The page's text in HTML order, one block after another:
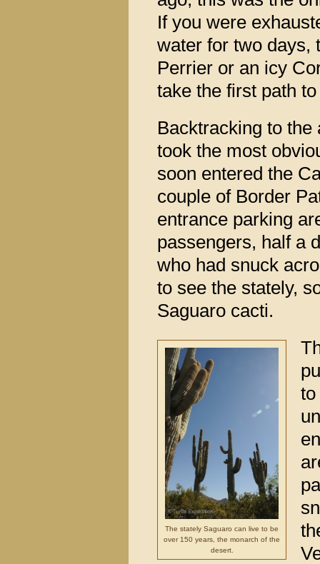
If you were
water for two days,
Perrier or an icy
take the first path
Backtracking to
took the most
soon entered the
couple of Border
entrance parking
passengers, half a
who had snuck
to see the stately,
Saguaro cacti.
The stately Saguaro can live to be
over 150 years, the monarch of the
desert.
to